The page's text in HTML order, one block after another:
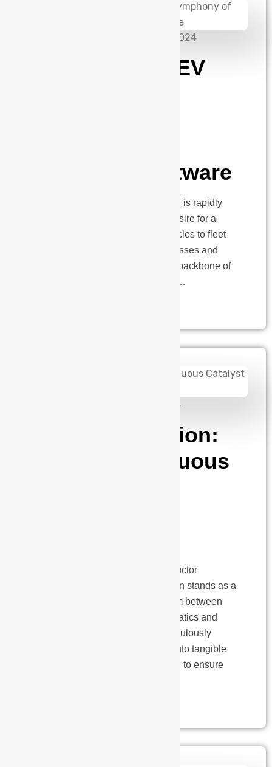
September 10, 2024
The Future of EV
Intelligent Software
The electric vehicle (EV) revolution is rapidly
unfolding, fueled by a collective desire for a
cleaner future. From personal vehicles to fleet
operations, EV chargers for businesses and
commercial use are becoming the backbone of
this transformation. As the number…
August 14, 2024
Silicon Validation:
The Inconspicuous
In the dynamic milieu of semiconductor
development, post-silicon validation stands as a
pivotal juncture, bridging the chasm between
meticulously crafted design schematics and
market-ready products. Here, meticulously
crafted blueprints metamorphose into tangible
silicon, undergoing rigorous testing to ensure